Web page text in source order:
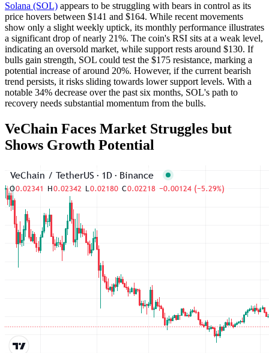
Solana (SOL) appears to be struggling with bears in control as its
price hovers between $141 and $164. While recent movements
show only a slight weekly uptick, its monthly performance illustrates
a significant drop of nearly 21%. The coin's RSI sits at a weak level,
indicating an oversold market, while support rests around $130. If
bulls gain strength, SOL could test the $175 resistance, marking a
potential increase of around 20%. However, if the current bearish
trend persists, it risks sliding towards lower support levels. With a
notable 34% decrease over the past six months, SOL's path to
recovery needs substantial momentum from the bulls.
VeChain Faces Market Struggles but
Shows Growth Potential